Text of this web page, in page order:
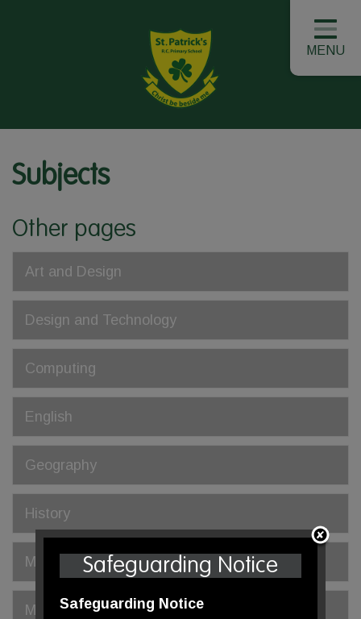
MENU
Subjects
Other pages
Art and Design
Design and Technology
Computing
English
Geography
History
Mathematics
Modern Foreign Languages (MFL)
Safeguarding Notice
Safeguarding Notice